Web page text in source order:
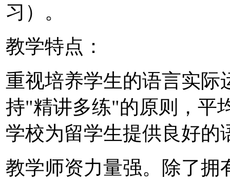
习）。
教学特点：
重视培养学生的语言实际
持"精讲多练"的原则，平
学校为留学生提供良好的
教学师资力量强。除了拥